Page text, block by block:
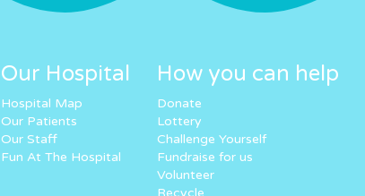
Our Hospital
Hospital Map
Our Patients
Our Staff
Fun At The Hospital
How you can help
Donate
Lottery
Challenge Yourself
Fundraise for us
Volunteer
Recycle